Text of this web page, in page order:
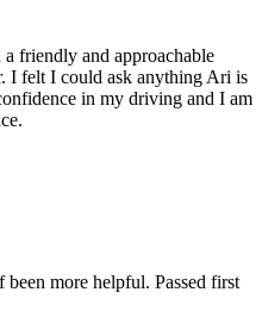
friendly and approachable
I felt I could ask anything Ari is
in my driving and I am
more helpful. Passed first